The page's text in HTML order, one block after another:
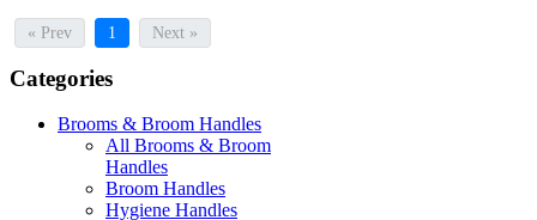
« Prev 1 Next »
Categories
Brooms & Broom Handles
All Brooms & Broom
Handles
Broom Handles
Hygiene Handles